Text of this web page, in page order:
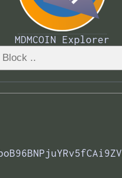
MDMCOIN Explorer